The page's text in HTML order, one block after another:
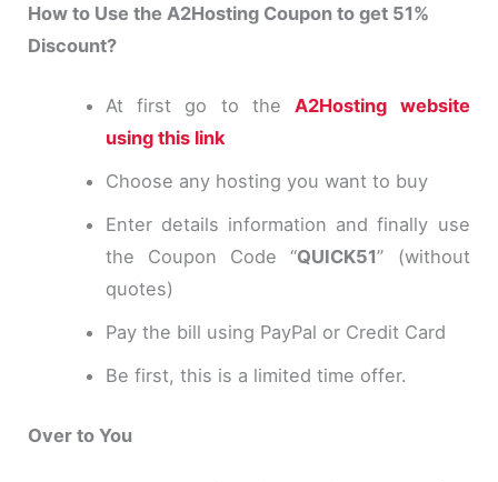
How to Use the A2Hosting Coupon to get 51%
Discount?
At first go to theA2Hosting website
using this link
Choose any hosting you want to buy
Enter details information and finally use
the Coupon Code “QUICK51” (without
quotes)
Pay the bill using PayPal or Credit Card
Be first, this is a limited time offer.
Over to You